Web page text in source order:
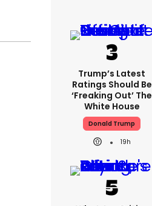
Trump’s Latest
Ratings Should Be
‘freaking Out’ The
White House
Donald Trump
19h